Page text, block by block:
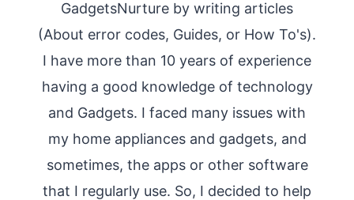
GadgetsNurture by writing articles
(About error codes, Guides, or How To's).
I have more than 10 years of experience
having a good knowledge of technology
and Gadgets. I faced many issues with
my home appliances and gadgets, and
sometimes, the apps or other software
that I regularly use. So, I decided to help